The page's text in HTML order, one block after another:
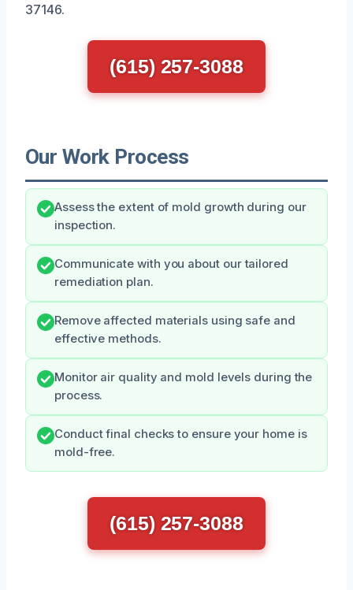
37146.
(615) 257-3088
Our Work Process
Assess the extent of mold growth during our
inspection.
Communicate with you about our tailored
remediation plan.
Remove affected materials using safe and
effective methods.
Monitor air quality and mold levels during the
process.
Conduct final checks to ensure your home is
mold-free.
(615) 257-3088